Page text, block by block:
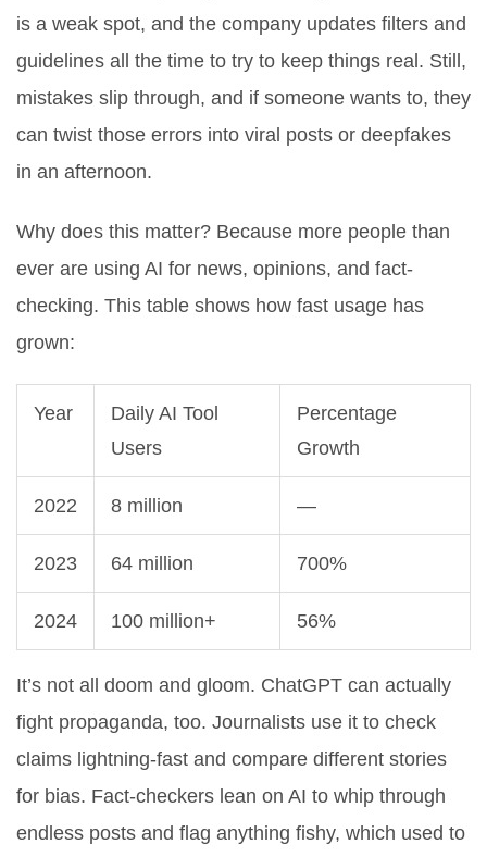
is a weak spot, and the company updates filters and
guidelines all the time to try to keep things real. Still,
mistakes slip through, and if someone wants to, they
can twist those errors into viral posts or deepfakes
in an afternoon.
Why does this matter? Because more people than
ever are using AI for news, opinions, and fact-
checking. This table shows how fast usage has
grown:
Year
Daily AI Tool
Users
Percentage
Growth
2022 8 million —
2023 64 million 700%
2024 100 million+ 56%
It’s not all doom and gloom. ChatGPT can actually
fight propaganda, too. Journalists use it to check
claims lightning-fast and compare different stories
for bias. Fact-checkers lean on AI to whip through
endless posts and flag anything fishy, which used to